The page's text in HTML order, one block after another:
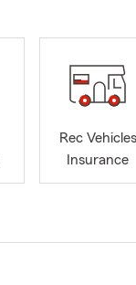
Rec Vehicles
Insurance